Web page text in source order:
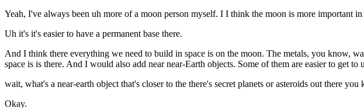
Yeah, I've always been uh more of a moon person myself. I I think the moon is more important in
Uh it's it's easier to have a permanent base there.
And I think there everything we need to build in space is on the moon. The metals, you know,
space is is there. And I would also add near near-Earth objects. Some of them are easier to get
wait, what's a near-earth object that's closer to the there's secret planets or asteroids out there
Okay.